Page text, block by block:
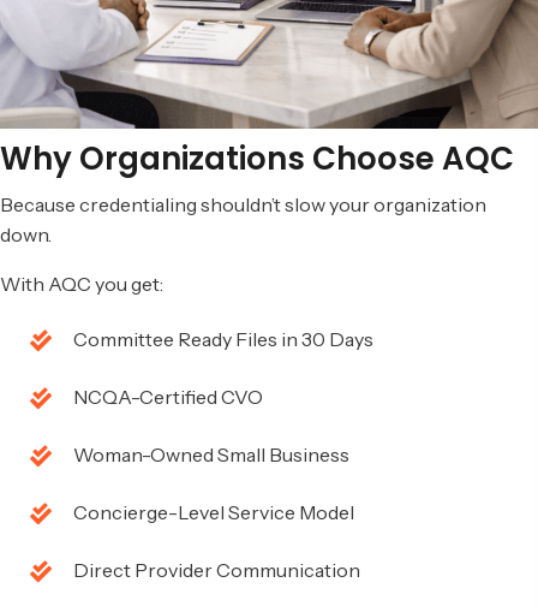
Why Organizations Choose AQC
Because credentialing shouldn’t slow your organization
down.
With AQC you get:
Committee Ready Files in 30 Days
NCQA-Certified CVO
Woman-Owned Small Business
Concierge-Level Service Model
Direct Provider Communication